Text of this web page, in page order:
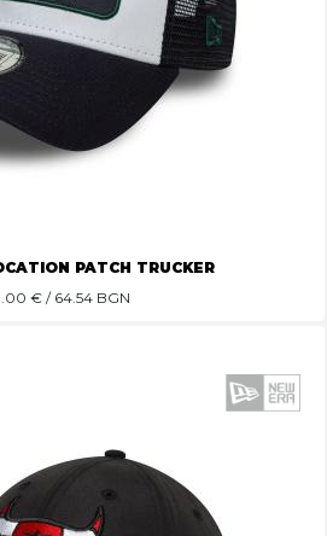
PATCH TRUCKER
€ / 64.54 BGN